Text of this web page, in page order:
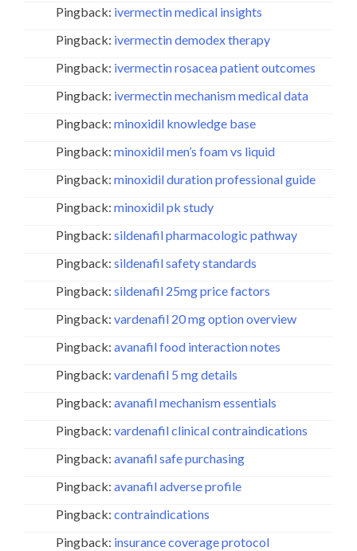
Pingback: ivermectin medical insights
Pingback: ivermectin demodex therapy
Pingback: ivermectin rosacea patient outcomes
Pingback: ivermectin mechanism medical data
Pingback: minoxidil knowledge base
Pingback: minoxidil men’s foam vs liquid
Pingback: minoxidil duration professional guide
Pingback: minoxidil pk study
Pingback: sildenafil pharmacologic pathway
Pingback: sildenafil safety standards
Pingback: sildenafil 25mg price factors
Pingback: vardenafil 20 mg option overview
Pingback: avanafil food interaction notes
Pingback: vardenafil 5 mg details
Pingback: avanafil mechanism essentials
Pingback: vardenafil clinical contraindications
Pingback: avanafil safe purchasing
Pingback: avanafil adverse profile
Pingback: contraindications
Pingback: insurance coverage protocol